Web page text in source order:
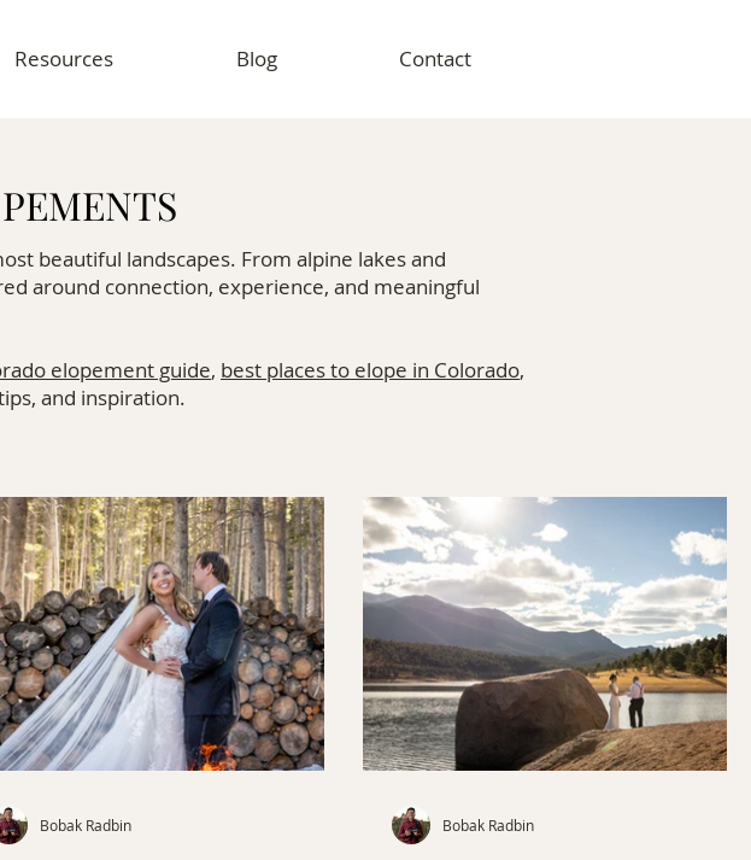
Resources Blog Contact
beautiful landscapes. From alpine lakes and
around connection, experience, and meaningful
elopement guide, best places to elope in Colorado,
and inspiration.
Bobak Radbin Bobak Radbin